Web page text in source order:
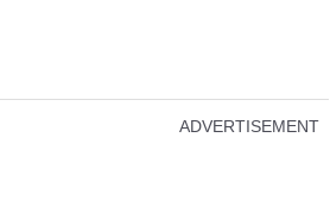
ADVERTISEMENT